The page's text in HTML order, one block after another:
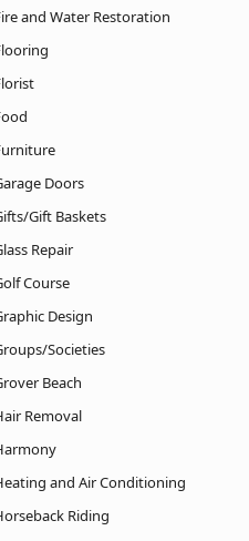
and Water Restoration
Doors
Gift Baskets
Repair
Course
Design
Societies
Beach
Removal
and Air Conditioning
Riding